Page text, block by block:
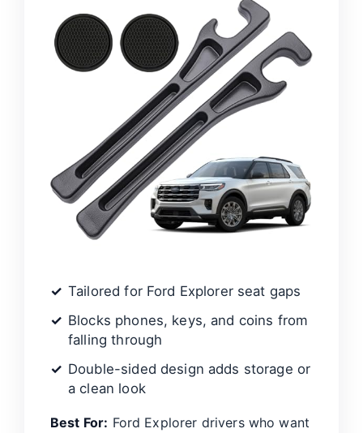
Tailored for Ford Explorer seat gaps
Blocks phones, keys, and coins from
falling through
Double-sided design adds storage or
a clean look
Best For: Ford Explorer drivers who want